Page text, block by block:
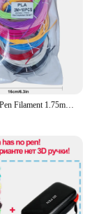
32 Colors 3D Pen Filament 1.75mm PLA, Each Color 10Feet(3m), Total 320 Feet (96m) 3D Pen Filament Refills, Random Color